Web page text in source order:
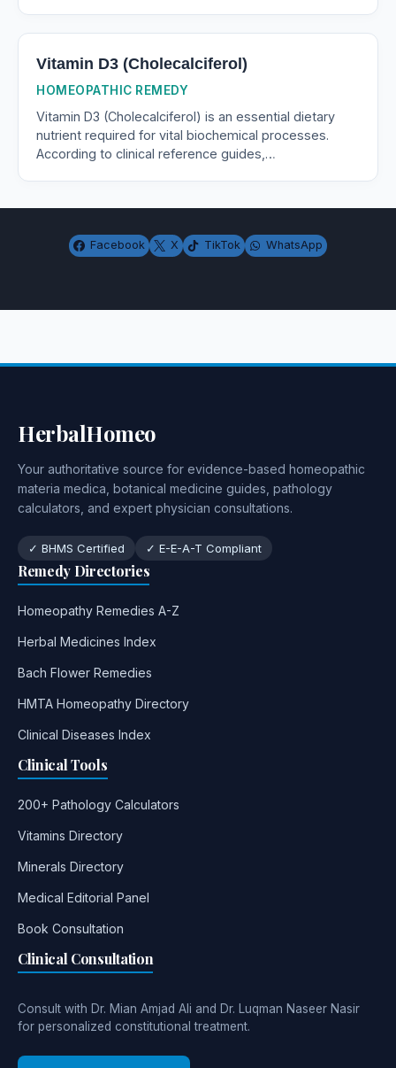
Vitamin D3 (Cholecalciferol)
HOMEOPATHIC REMEDY
Vitamin D3 (Cholecalciferol) is an essential dietary
nutrient required for vital biochemical processes.
According to clinical reference guides,…
Facebook X TikTok WhatsApp
HerbalHomeo
Your authoritative source for evidence-based homeopathic
materia medica, botanical medicine guides, pathology
calculators, and expert physician consultations.
✓ BHMS Certified ✓ E-E-A-T Compliant
Remedy Directories
Homeopathy Remedies A-Z
Herbal Medicines Index
Bach Flower Remedies
HMTA Homeopathy Directory
Clinical Diseases Index
Clinical Tools
200+ Pathology Calculators
Vitamins Directory
Minerals Directory
Medical Editorial Panel
Book Consultation
Clinical Consultation
Consult with Dr. Mian Amjad Ali and Dr. Luqman Naseer Nasir
for personalized constitutional treatment.